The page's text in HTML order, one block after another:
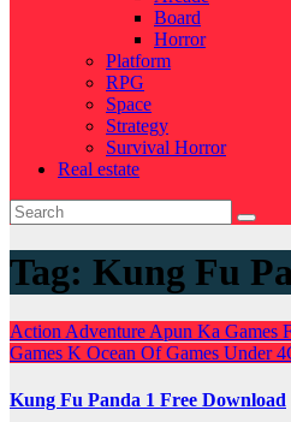
Board
Horror
Platform
RPG
Space
Strategy
Survival Horror
Real estate
Tag: Kung Fu
Action Adventure Apun Ka Games
Games K Ocean Of Games Under
Kung Fu Panda 1 Free Download